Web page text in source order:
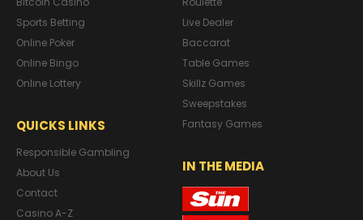
Sports Betting
Online Poker
Online Bingo
Online Lottery
QUICKS LINKS
Responsible Gambling
About Us
Contact
Casino A-Z
Live Dealer
Baccarat
Table Games
Skillz Games
Sweepstakes
Fantasy Games
IN THE MEDIA